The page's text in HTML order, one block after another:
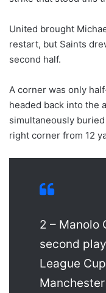
United brought
restart, but Saints
second half.
A corner was only
headed back into the
simultaneously
right corner from 12
2 – Manolo
second
League